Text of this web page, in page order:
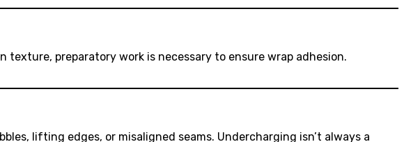
texture, preparatory work is necessary to ensure wrap adhesion.
lifting edges, or misaligned seams. Undercharging isn’t always a